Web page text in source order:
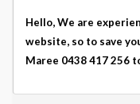
Hello, We are
website, so to save
Maree 0438 417 256